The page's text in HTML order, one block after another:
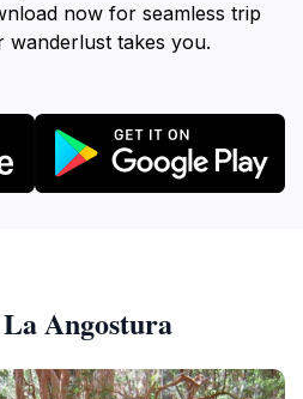
now for seamless trip
takes you.
Angostura